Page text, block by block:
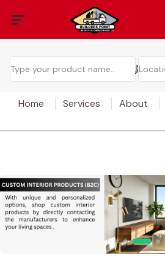
Home Services About